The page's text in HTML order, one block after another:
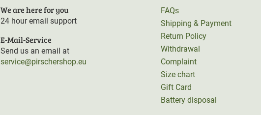
We are here for you
24 hour email support
E-Mail-Service
Send us an email at
service@pirschershop.eu
FAQs
Shipping & Payment
Return Policy
Withdrawal
Complaint
Size chart
Gift Card
Battery disposal